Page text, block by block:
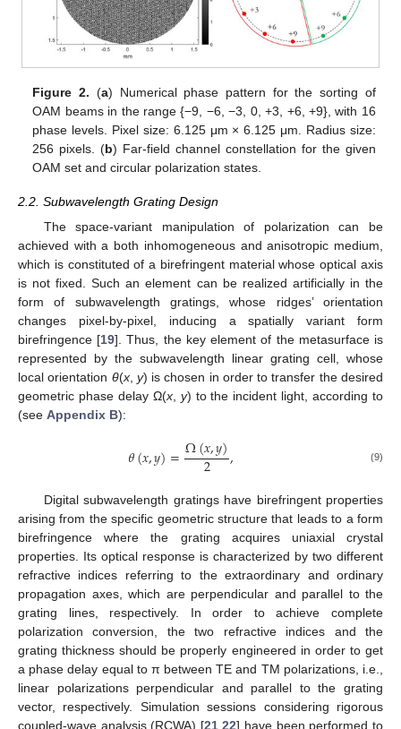
Figure 2. (a) Numerical phase pattern for the sorting of
OAM beams in the range {−9, −6, −3, 0, +3, +6, +9}, with 16
phase levels. Pixel size: 6.125 μm × 6.125 μm. Radius size:
256 pixels. (b) Far-field channel constellation for the given
OAM set and circular polarization states.
2.2. Subwavelength Grating Design
The space-variant manipulation of polarization can be
achieved with a both inhomogeneous and anisotropic medium,
which is constituted of a birefringent material whose optical axis
is not fixed. Such an element can be realized artificially in the
form of subwavelength gratings, whose ridges’ orientation
changes pixel-by-pixel, inducing a spatially variant form
birefringence [19]. Thus, the key element of the metasurface is
represented by the subwavelength linear grating cell, whose
local orientation θ(x, y) is chosen in order to transfer the desired
geometric phase delay Ω(x, y) to the incident light, according to
(see Appendix B):
𝜃(𝑥,𝑦)=Ω(𝑥,𝑦)
2 , (9)
Digital subwavelength gratings have birefringent properties
arising from the specific geometric structure that leads to a form
birefringence where the grating acquires uniaxial crystal
properties. Its optical response is characterized by two different
refractive indices referring to the extraordinary and ordinary
propagation axes, which are perpendicular and parallel to the
grating lines, respectively. In order to achieve complete
polarization conversion, the two refractive indices and the
grating thickness should be properly engineered in order to get
a phase delay equal to π between TE and TM polarizations, i.e.,
linear polarizations perpendicular and parallel to the grating
vector, respectively. Simulation sessions considering rigorous
coupled-wave analysis (RCWA) [21 ,22] have been performed to